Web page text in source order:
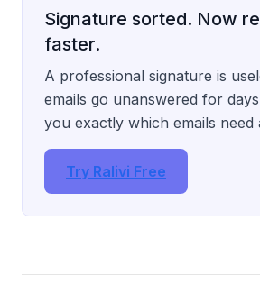
Signature sorted. Now
faster.
A professional signature is
emails go unanswered for
you exactly which emails need
Try Ralivi Free